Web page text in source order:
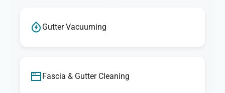
Gutter Vacuuming
Fascia & Gutter Cleaning